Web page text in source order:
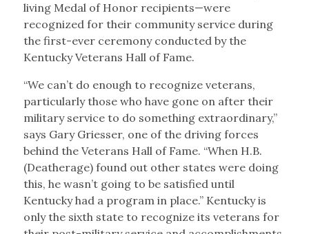
living Medal of Honor recipients—were
recognized for their community service during
the first-ever ceremony conducted by the
Kentucky Veterans Hall of Fame.
“We can’t do enough to recognize veterans,
particularly those who have gone on after their
military service to do something extraordinary,”
says Gary Griesser, one of the driving forces
behind the Veterans Hall of Fame. “When H.B.
(Deatherage) found out other states were doing
this, he wasn’t going to be satisfied until
Kentucky had a program in place.” Kentucky is
only the sixth state to recognize its veterans for